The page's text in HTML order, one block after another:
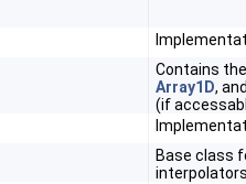
Contains
Array1D,
(if
Base class